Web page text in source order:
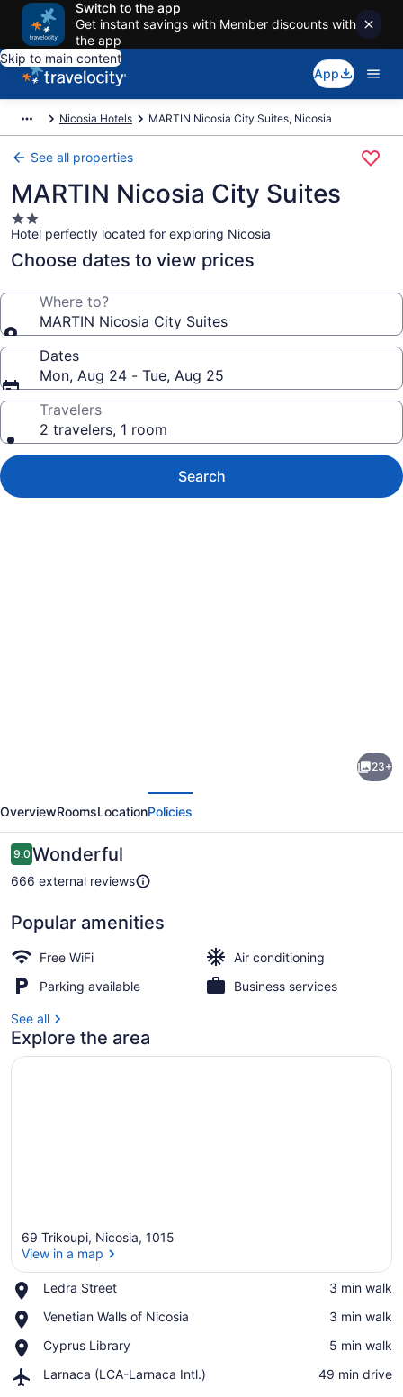
Switch to the app
Get instant savings with Member discounts with
the app
Skip to main content
App
Nicosia Hotels MARTIN Nicosia City Suites, Nicosia
See all properties
MARTIN Nicosia City Suites
2.0
star
property
Hotel perfectly located for exploring Nicosia
Choose dates to view prices
Where to?
MARTIN Nicosia City Suites
Dates
Mon, Aug 24 - Tue, Aug 25
Travelers
2 travelers, 1 room
Search
City
Suites
23+
OverviewRoomsLocationPolicies
Reviews
9.09.0 out of 10
Wonderful
666 external reviews
Popular amenities
Free WiFi
Air conditioning
Parking available
Business services
See all
Explore the area
69 Trikoupi, Nicosia, 1015
View in a map
Ledra Street
Place,
Street
‪3 min walk‬
Venetian Walls of Nicosia
Place,
Walls
Nicosia
‪3 min walk‬
Cyprus Library
Place,
Library
‪5 min walk‬
Larnaca (LCA-Larnaca Intl.)
Airport,
‪49 min drive‬